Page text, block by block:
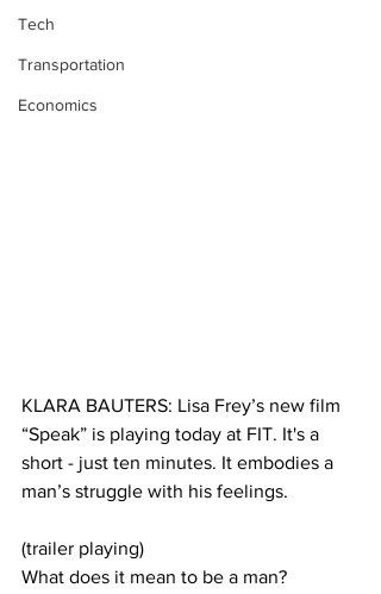
Tech
Transportation
Economics
KLARA BAUTERS: Lisa Frey’s new film
“Speak” is playing today at FIT. It's a
short - just ten minutes. It embodies a
man’s struggle with his feelings.
(trailer playing)
What does it mean to be a man?